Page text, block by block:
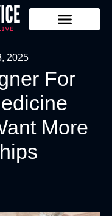
2025
For
More